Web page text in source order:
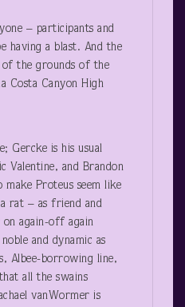
– participants and
having a blast. And the
of the grounds of the
Costa Canyon High
Gercke is his usual
Valentine, and Brandon
make Proteus seem like
a rat – as friend and
again-off again
and dynamic as
Albee-borrowing line,
all the swains
vanWormer is